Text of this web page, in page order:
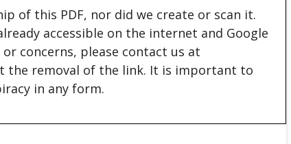
of this PDF, nor did we create or scan it.
accessible on the internet and Google
concerns, please contact us at
the removal of the link. It is important to
in any form.